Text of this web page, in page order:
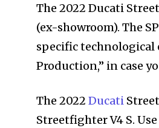
The 2022 Ducati
(ex-showroom). The
specific technological
Production,” in case
The 2022 Ducati
Streetfighter V4 S.